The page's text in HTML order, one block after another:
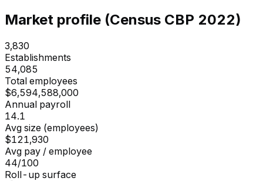
Market profile (Census CBP 2022)
3,830
Establishments
54,085
Total employees
$6,594,588,000
Annual payroll
14.1
Avg size (employees)
$121,930
Avg pay / employee
44/100
Roll-up surface